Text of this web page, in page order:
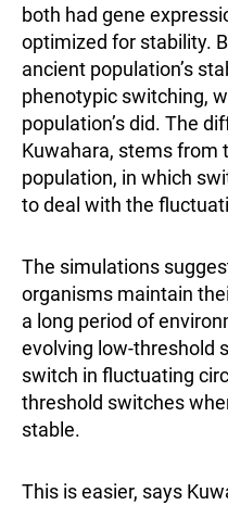
both had gene
optimized for stability.
ancient population’s
phenotypic switching,
population’s did. The
Kuwahara, stems from
population, in which
to deal with the
The simulations
organisms maintain
a long period of
evolving low-threshold
switch in fluctuating
threshold switches
stable.
This is easier, says